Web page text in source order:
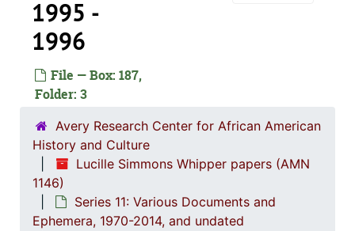
1995 -
1996
File — Box: 187,
Folder: 3
Avery Research Center for African American
History and Culture
Lucille Simmons Whipper papers (AMN
1146)
Series 11: Various Documents and
Ephemera, 1970-2014, and undated